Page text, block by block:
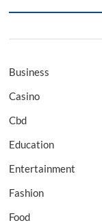
Business
Casino
Cbd
Education
Entertainment
Fashion
Food